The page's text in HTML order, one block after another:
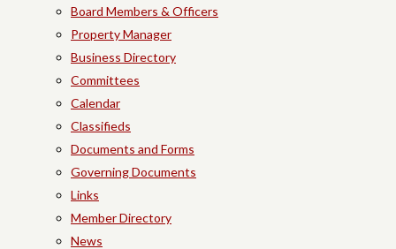
Board Members & Officers
Property Manager
Business Directory
Committees
Calendar
Classifieds
Documents and Forms
Governing Documents
Links
Member Directory
News